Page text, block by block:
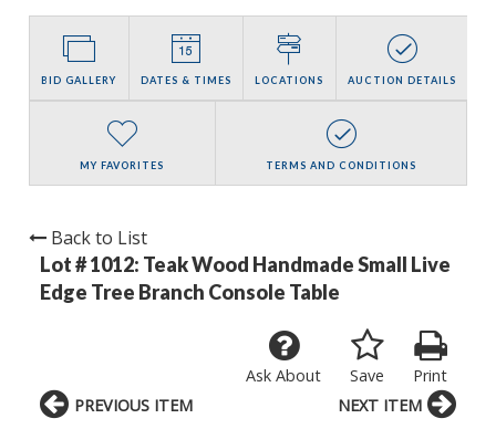
BID GALLERY DATES & TIMES LOCATIONS AUCTION DETAILS
MY FAVORITES TERMS AND CONDITIONS
Back to List
Lot # 1012: Teak Wood Handmade Small Live
Edge Tree Branch Console Table
Print
Save
Ask About
PREVIOUS ITEM NEXT ITEM